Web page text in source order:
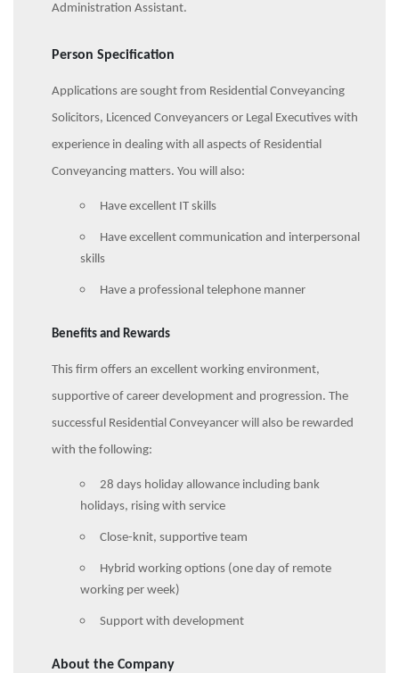
Administration Assistant.
Person Specification
Applications are sought from Residential Conveyancing
Solicitors, Licenced Conveyancers or Legal Executives with
experience in dealing with all aspects of Residential
Conveyancing matters. You will also:
Have excellent IT skills
Have excellent communication and interpersonal
skills
Have a professional telephone manner
Benefits and Rewards
This firm offers an excellent working environment,
supportive of career development and progression. The
successful Residential Conveyancer will also be rewarded
with the following:
28 days holiday allowance including bank
holidays, rising with service
Close-knit, supportive team
Hybrid working options (one day of remote
working per week)
Support with development
About the Company